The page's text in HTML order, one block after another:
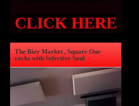
CLICK HERE
The Bier Market , Square One
rocks with Selective Soul